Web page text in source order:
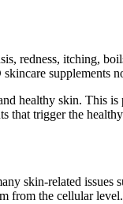
redness, itching,
supplements
healthy skin. This
that trigger the
skin-related issues
from the cellular